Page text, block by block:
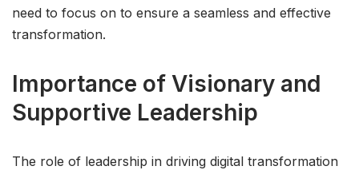
need to focus on to ensure a seamless and effective
transformation.
Importance of Visionary and
Supportive Leadership
The role of leadership in driving digital transformation